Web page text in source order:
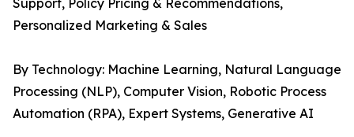
Support, Policy Pricing & Recommendations,
Personalized Marketing & Sales
By Technology: Machine Learning, Natural Language
Processing (NLP), Computer Vision, Robotic Process
Automation (RPA), Expert Systems, Generative AI